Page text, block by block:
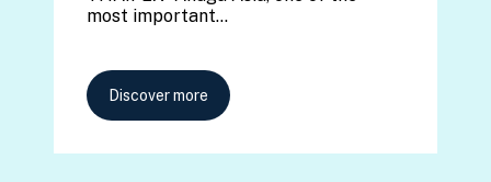
most important…
Discover more